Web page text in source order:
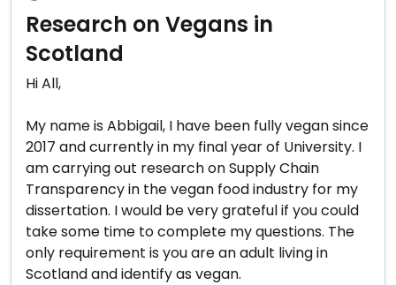
Research on Vegans in
Scotland
Hi All,
My name is Abbigail, I have been fully vegan since
2017 and currently in my final year of University. I
am carrying out research on Supply Chain
Transparency in the vegan food industry for my
dissertation. I would be very grateful if you could
take some time to complete my questions. The
only requirement is you are an adult living in
Scotland and identify as vegan.